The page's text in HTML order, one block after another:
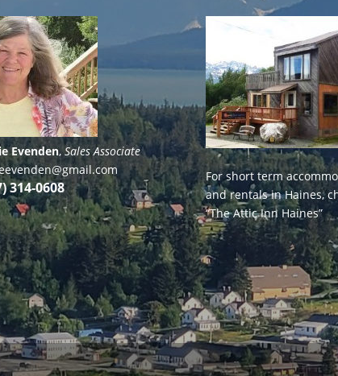
Evenden,Sales Associate
314-0608
For short term
and rentals in Haines,
“The Attic Inn Haines”